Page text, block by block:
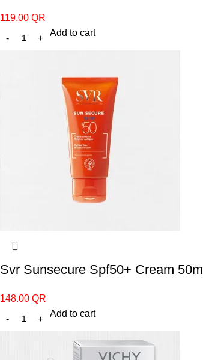
119.00 QR
Add to cart
Svr Sunsecure Spf50+ Cream 50ml
148.00 QR
Add to cart